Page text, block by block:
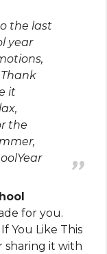
the last
year
it
the
for you.
You Like This
sharing it with